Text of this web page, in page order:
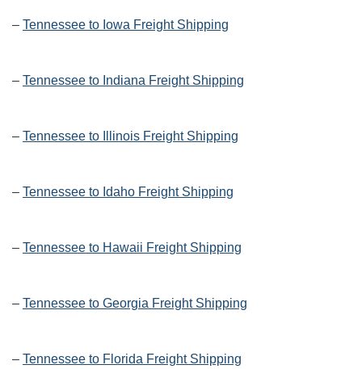
– Tennessee to Iowa Freight Shipping
– Tennessee to Indiana Freight Shipping
– Tennessee to Illinois Freight Shipping
– Tennessee to Idaho Freight Shipping
– Tennessee to Hawaii Freight Shipping
– Tennessee to Georgia Freight Shipping
– Tennessee to Florida Freight Shipping